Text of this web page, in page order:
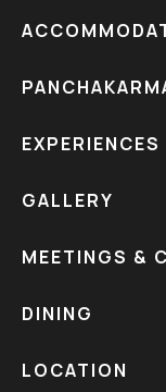
EXPERIENCES
GALLERY
MEETINGS &
DINING
LOCATION